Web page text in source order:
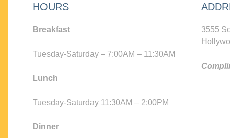
HOURS
Breakfast
Tuesday-Saturday – 7:00AM – 11:30AM
Lunch
Tuesday-Saturday 11:30AM – 2:00PM
Dinner
3555